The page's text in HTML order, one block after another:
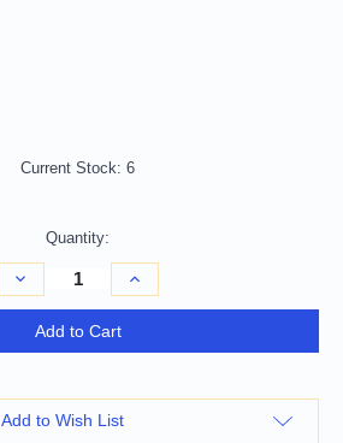
Current Stock: 6
Quantity:
Decrease
Quantity
of
Set
Brown
and
Redwood
Increase
Quantity
of
Brown
Add to Cart
Add to Wish List